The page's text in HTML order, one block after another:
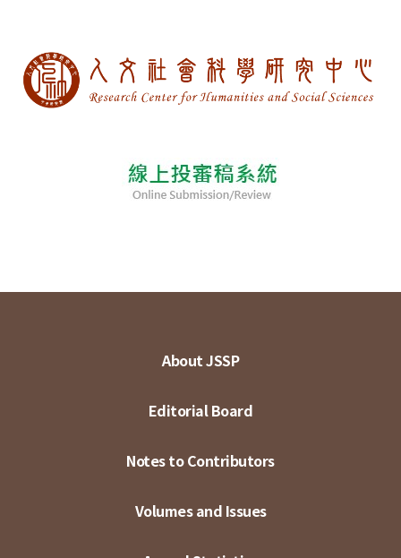
About JSSP
Editorial Board
Notes to Contributors
Volumes and Issues